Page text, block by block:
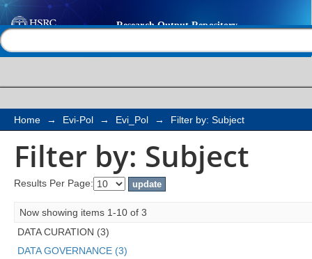
Filter by: Subject
Home → Evi-Pol → Evi_Pol → Filter by: Subject
Filter by: Subject
Results Per Page:
Now showing items 1-10 of 3
DATA CURATION (3)
DATA GOVERNANCE (3)